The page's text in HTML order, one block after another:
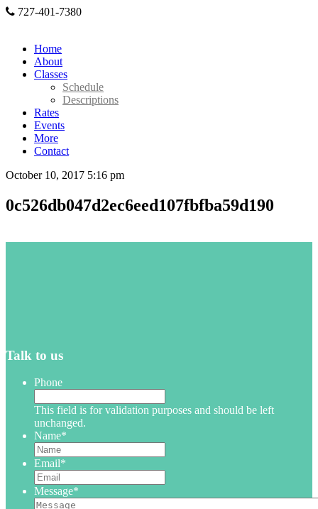
727-401-7380
Home
About
Classes
Schedule
Descriptions
Rates
Events
More
Contact
October 10, 2017 5:16 pm
0c526db047d2ec6eed107fbfba59d190
Talk to us
Phone
This field is for validation purposes and should be left
unchanged.
Name*
Email*
Message*